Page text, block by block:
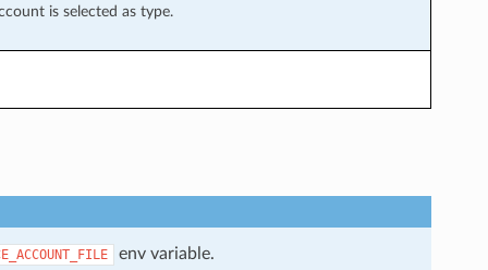
is selected as type.
env variable.